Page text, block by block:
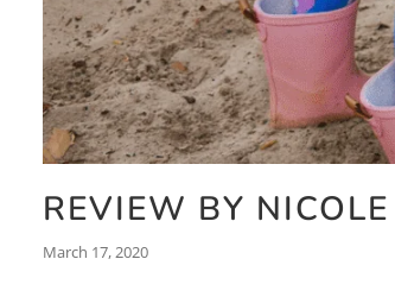
REVIEW BY
March 17, 2020